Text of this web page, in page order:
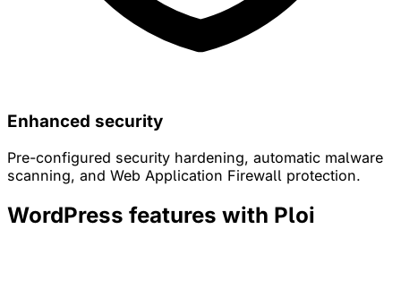
Enhanced security
Pre-configured security hardening, automatic malware
scanning, and Web Application Firewall protection.
WordPress features with Ploi